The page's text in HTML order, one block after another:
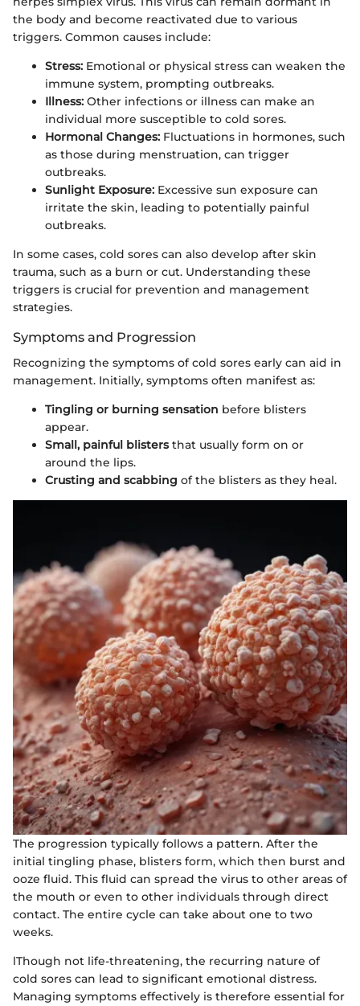
the body and become reactivated due to various
triggers. Common causes include:
Stress: Emotional or physical stress can weaken the
immune system, prompting outbreaks.
Illness: Other infections or illness can make an
individual more susceptible to cold sores.
Hormonal Changes: Fluctuations in hormones, such
as those during menstruation, can trigger
outbreaks.
Sunlight Exposure: Excessive sun exposure can
irritate the skin, leading to potentially painful
outbreaks.
In some cases, cold sores can also develop after skin
trauma, such as a burn or cut. Understanding these
triggers is crucial for prevention and management
strategies.
Symptoms and Progression
Recognizing the symptoms of cold sores early can aid in
management. Initially, symptoms often manifest as:
Tingling or burning sensation before blisters
appear.
Small, painful blistersthat usually form on or
around the lips.
Crusting and scabbing of the blisters as they heal.
The progression typically follows a pattern. After the
initial tingling phase, blisters form, which then burst and
ooze fluid. This fluid can spread the virus to other areas of
the mouth or even to other individuals through direct
contact. The entire cycle can take about one to two
weeks.
lThough not life-threatening, the recurring nature of
cold sores can lead to significant emotional distress.
Managing symptoms effectively is therefore essential for